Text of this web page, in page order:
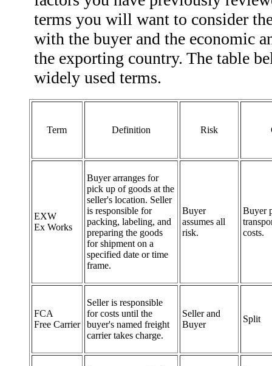
terms you will want to consider
with the buyer and the economic
the exporting country. The table
widely used terms.
Term Definition Risk
EXW
Ex Works
Buyer arranges for
pick up of goods at the
seller's location. Seller
is responsible for
packing, labeling, and
preparing the goods
for shipment on a
specified date or time
frame.
Buyer
assumes all
risk.
Buyer
costs.
FCA
Free Carrier
Seller is responsible
for costs until the
buyer's named freight
carrier takes charge.
Seller and
Buyer
Split